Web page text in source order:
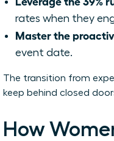
rates when they
Master the
event date.
The transition from
keep behind closed
How